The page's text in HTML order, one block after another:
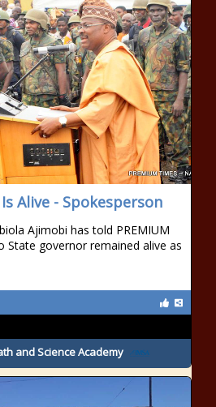
Alive - Spokesperson
Ajimobi has told PREMIUM
State governor remained alive as
and Science Academy